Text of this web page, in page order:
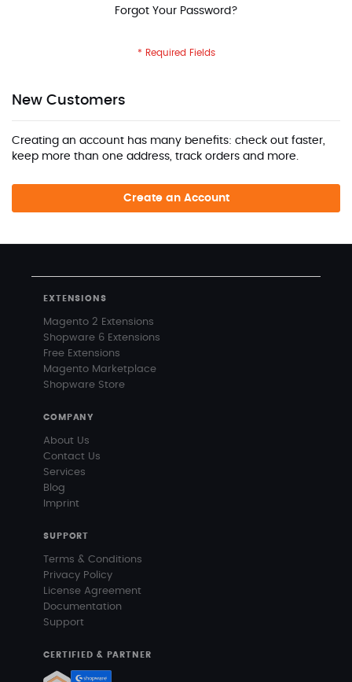
Forgot Your Password?
New Customers
Creating an account has many benefits: check out faster,
keep more than one address, track orders and more.
Create an Account
EXTENSIONS
Magento 2 Extensions
Shopware 6 Extensions
Free Extensions
Magento Marketplace
Shopware Store
COMPANY
About Us
Contact Us
Services
Blog
Imprint
SUPPORT
Terms & Conditions
Privacy Policy
License Agreement
Documentation
Support
CERTIFIED & PARTNER